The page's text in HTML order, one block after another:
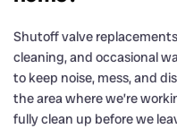
Shutoff valve
cleaning, and occasional
to keep noise, mess, and
the area where we’re
fully clean up before we